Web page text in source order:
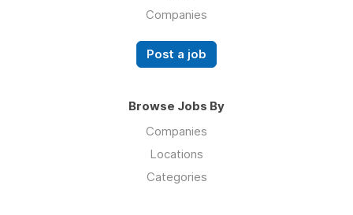
Companies
Post a job
Browse Jobs By
Companies
Locations
Categories